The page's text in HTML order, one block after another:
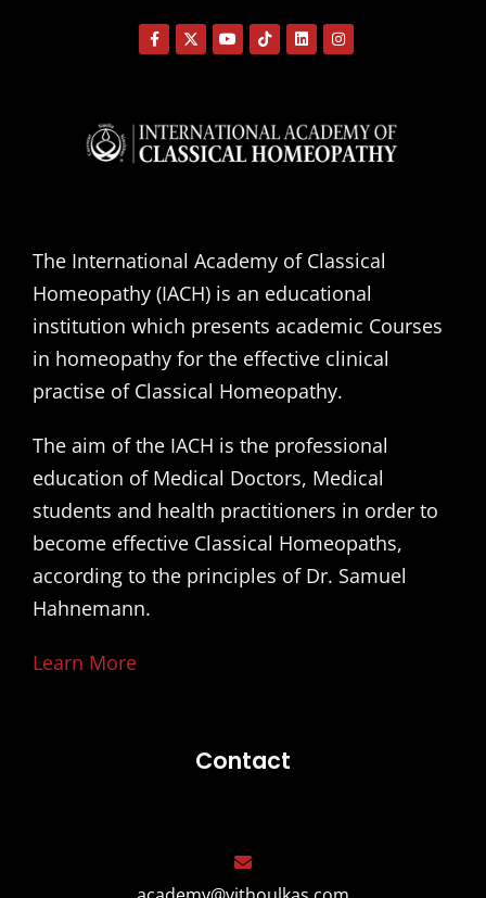
The International Academy of Classical
Homeopathy (IACH) is an educational
institution which presents academic Courses
in homeopathy for the effective clinical
practise of Classical Homeopathy.
The aim of the IACH is the professional
education of Medical Doctors, Medical
students and health practitioners in order to
become effective Classical Homeopaths,
according to the principles of Dr. Samuel
Hahnemann.
Learn More
Contact